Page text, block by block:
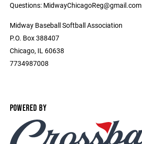
Questions: MidwayChicagoReg@gmail.com
Midway Baseball Softball Association
P.O. Box 388407
Chicago, IL 60638
7734987008
POWERED BY